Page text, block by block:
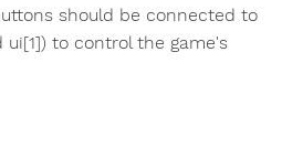
should be connected to
to control the game's